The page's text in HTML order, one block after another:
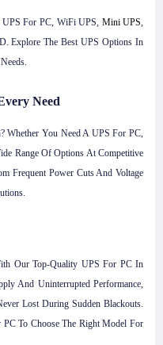
For PC, WiFi UPS,Mini UPS,
Explore The Best UPS Options In
Need
Whether You Need A UPS For PC,
Range Of Options At Competitive
Frequent Power Cuts And Voltage
Our Top-Quality UPS For PC In
And Uninterrupted Performance,
Lost During Sudden Blackouts.
To Choose The Right Model For